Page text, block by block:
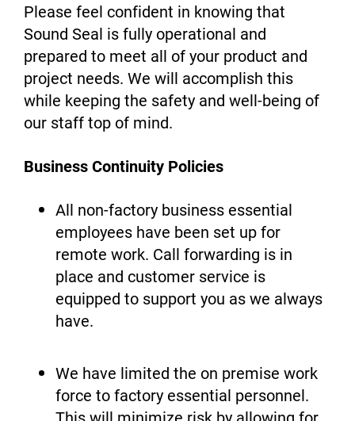
Please feel confident in knowing that
Sound Seal is fully operational and
prepared to meet all of your product and
project needs. We will accomplish this
while keeping the safety and well-being of
our staff top of mind.
Business Continuity Policies
All non-factory business essential
employees have been set up for
remote work. Call forwarding is in
place and customer service is
equipped to support you as we always
have.
We have limited the on premise work
force to factory essential personnel.